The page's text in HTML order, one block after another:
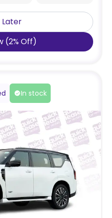
Later
(2% Off)
In stock